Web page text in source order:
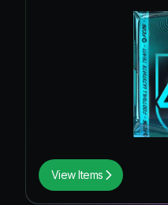
View Items